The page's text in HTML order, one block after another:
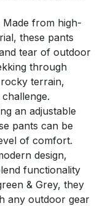
Made from high-
these pants
tear of outdoor
through
terrain,
an adjustable
pants can be
of comfort.
design,
functionality
& Grey, they
any outdoor gear